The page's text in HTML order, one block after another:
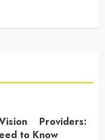
Providers:
to Know